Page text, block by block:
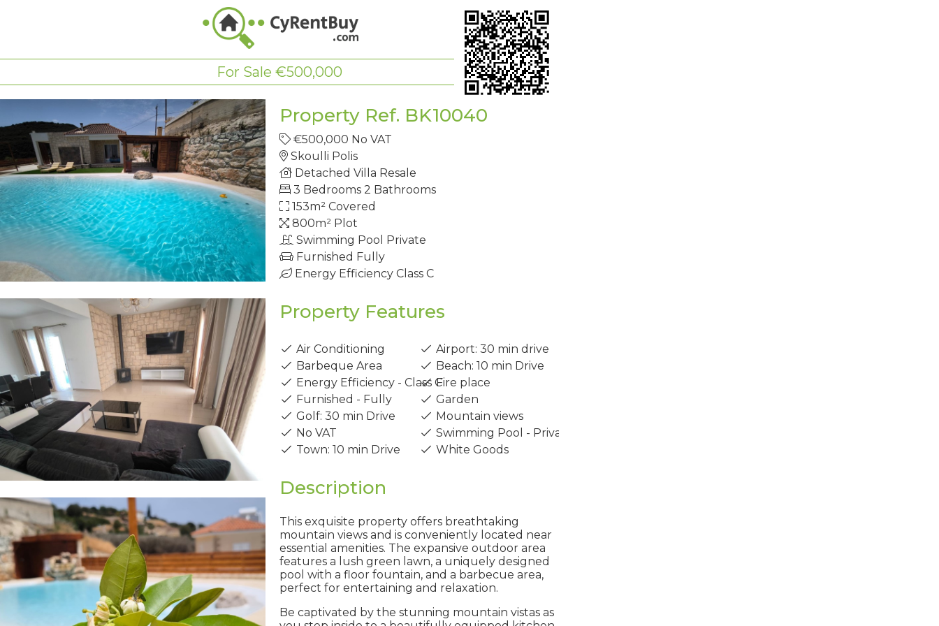
For Sale €500,000
Property Ref. BK10040
€500,000 No VAT
Skoulli Polis
Detached Villa Resale
3 Bedrooms 2 Bathrooms
153m² Covered
800m² Plot
Swimming Pool Private
Furnished Fully
Energy Efficiency Class C
Property Features
Air Conditioning
Airport: 30 min drive
Barbeque Area
Beach: 10 min Drive
Energy Efficiency - Class CFire place
Furnished - Fully
Garden
Golf: 30 min Drive
Mountain views
No VAT
Swimming Pool - Private
Town: 10 min Drive
White Goods
Description
This exquisite property offers breathtaking
mountain views and is conveniently located near
essential amenities. The expansive outdoor area
features a lush green lawn, a uniquely designed
pool with a floor fountain, and a barbecue area,
perfect for entertaining and relaxation.
Be captivated by the stunning mountain vistas as